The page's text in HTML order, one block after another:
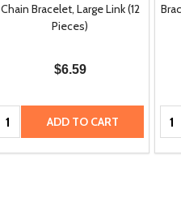
Chain Bracelet, Large Link (12
Pieces)
$6.59
Quantity: ADD TO CART